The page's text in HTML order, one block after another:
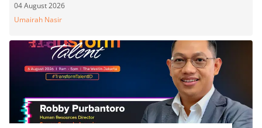
04 August 2026
Umairah Nasir